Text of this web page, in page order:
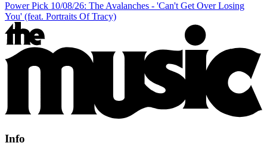
Power Pick 10/08/26: The Avalanches - 'Can't Get Over Losing
You' (feat. Portraits Of Tracy)
Info